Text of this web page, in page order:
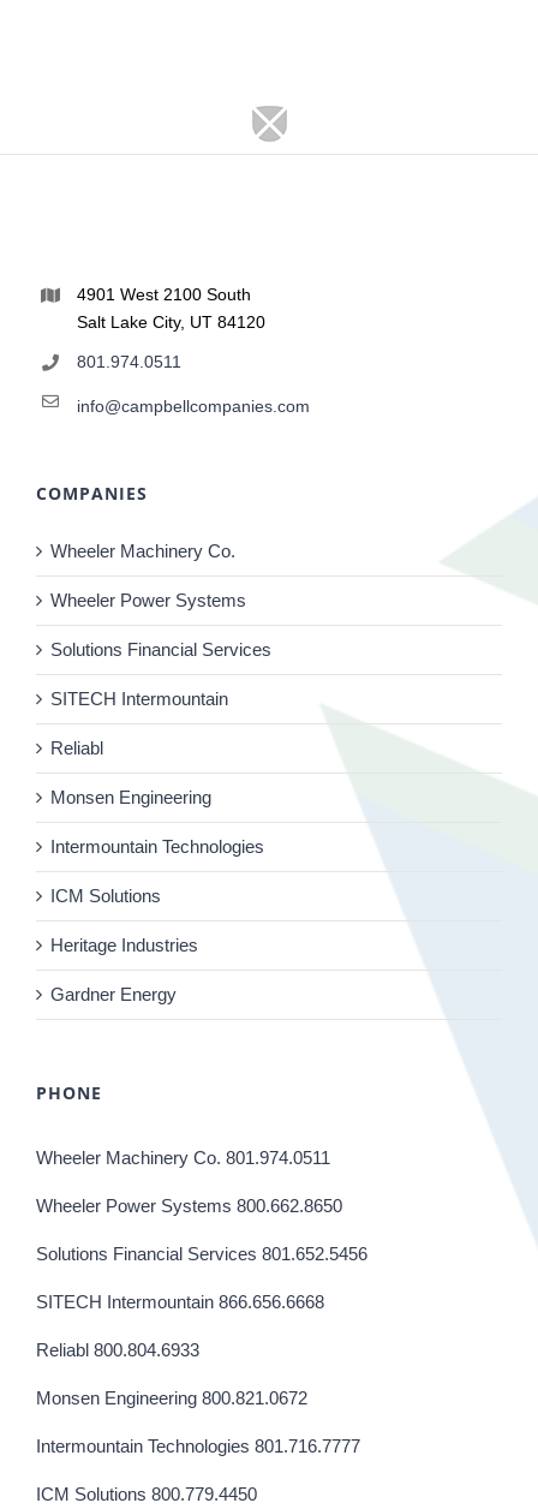
4901 West 2100 South
Salt Lake City, UT 84120
801.974.0511
info@campbellcompanies.com
COMPANIES
Wheeler Machinery Co.
Wheeler Power Systems
Solutions Financial Services
SITECH Intermountain
Reliabl
Monsen Engineering
Intermountain Technologies
ICM Solutions
Heritage Industries
Gardner Energy
PHONE
Wheeler Machinery Co. 801.974.0511
Wheeler Power Systems 800.662.8650
Solutions Financial Services 801.652.5456
SITECH Intermountain 866.656.6668
Reliabl 800.804.6933
Monsen Engineering 800.821.0672
Intermountain Technologies 801.716.7777
ICM Solutions 800.779.4450